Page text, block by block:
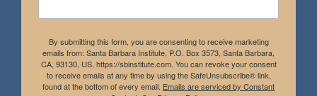
By submitting this form, you are consenting to receive marketing
emails from: Santa Barbara Institute, P.O. Box 3573, Santa Barbara,
CA, 93130, US, https://sbinstitute.com. You can revoke your consent
to receive emails at any time by using the SafeUnsubscribe® link,
found at the bottom of every email. Emails are serviced by Constant